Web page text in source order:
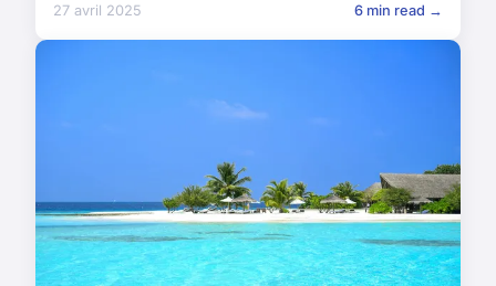
27 avril 2025 6 min read →